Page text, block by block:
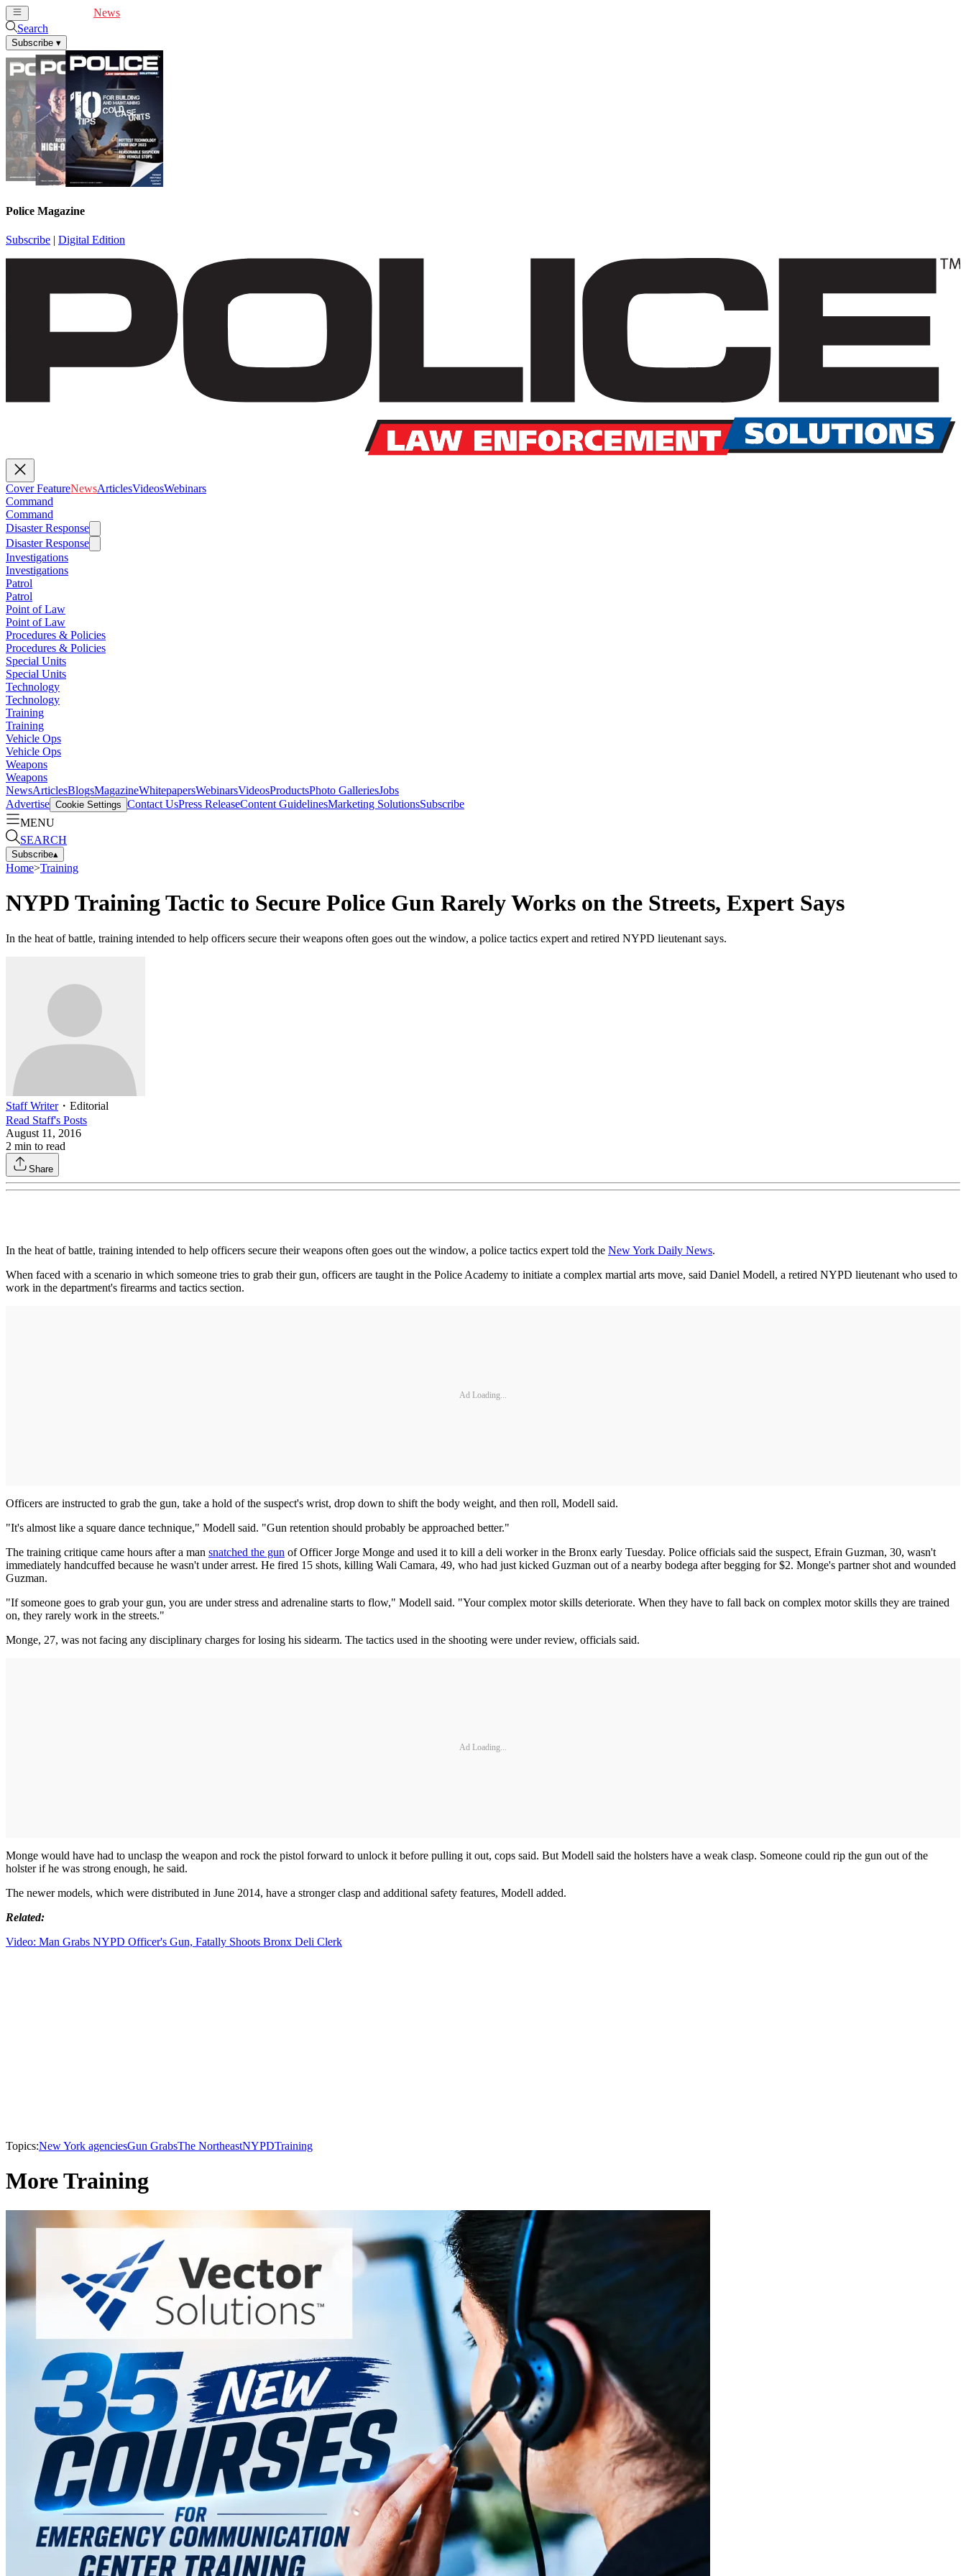
News
Search
Subscribe ▾
Police Magazine
Subscribe | Digital Edition
Cover FeatureNewsArticlesVideosWebinars
Command
Command
Disaster Response
Disaster Response
Investigations
Investigations
Patrol
Patrol
Point of Law
Point of Law
Procedures & Policies
Procedures & Policies
Special Units
Special Units
Technology
Technology
Training
Training
Vehicle Ops
Vehicle Ops
Weapons
Weapons
NewsArticlesBlogsMagazineWhitepapersWebinarsVideosProductsPhoto GalleriesJobs
Advertise Cookie Settings Contact UsPress ReleaseContent GuidelinesMarketing SolutionsSubscribe
MENU
SEARCH
Subscribe▴
Home>Training
NYPD Training Tactic to Secure Police Gun Rarely Works on the Streets, Expert Says
In the heat of battle, training intended to help officers secure their weapons often goes out the window, a police tactics expert and retired NYPD lieutenant says.
Staff Writer・ Editorial
Read Staff's Posts
August 11, 2016
2 min to read
Share
In the heat of battle, training intended to help officers secure their weapons often goes out the window, a police tactics expert told the New York Daily News.
When faced with a scenario in which someone tries to grab their gun, officers are taught in the Police Academy to initiate a complex martial arts move, said Daniel Modell, a retired NYPD lieutenant who used to
work in the department's firearms and tactics section.
Ad Loading...
Officers are instructed to grab the gun, take a hold of the suspect's wrist, drop down to shift the body weight, and then roll, Modell said.
"It's almost like a square dance technique," Modell said. "Gun retention should probably be approached better."
The training critique came hours after a man snatched the gun of Officer Jorge Monge and used it to kill a deli worker in the Bronx early Tuesday. Police officials said the suspect, Efrain Guzman, 30, wasn't
immediately handcuffed because he wasn't under arrest. He fired 15 shots, killing Wali Camara, 49, who had just kicked Guzman out of a nearby bodega after begging for $2. Monge's partner shot and wounded
Guzman.
"If someone goes to grab your gun, you are under stress and adrenaline starts to flow," Modell said. "Your complex motor skills deteriorate. When they have to fall back on complex motor skills they are trained
on, they rarely work in the streets."
Monge, 27, was not facing any disciplinary charges for losing his sidearm. The tactics used in the shooting were under review, officials said.
Ad Loading...
Monge would have had to unclasp the weapon and rock the pistol forward to unlock it before pulling it out, cops said. But Modell said the holsters have a weak clasp. Someone could rip the gun out of the
holster if he was strong enough, he said.
The newer models, which were distributed in June 2014, have a stronger clasp and additional safety features, Modell added.
Related:
Video: Man Grabs NYPD Officer's Gun, Fatally Shoots Bronx Deli Clerk
Topics:New York agenciesGun GrabsThe NortheastNYPDTraining
More Training